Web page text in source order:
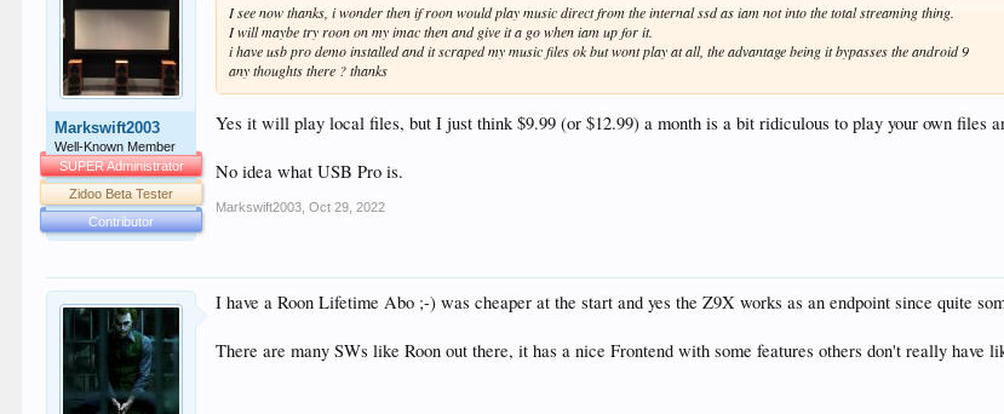
Markswift2003
Well-Known Member
SUPER Administrator
Zidoo Beta Tester
Contributor
I see now thanks, i wonder then if roon would play music direct from the internal ssd as iam not into the total streaming thing.
I will maybe try roon on my imac then and give it a go when iam up for it.
i have usb pro demo installed and it scraped my music files ok but wont play at all, the advantage being it bypasses the android 9
any thoughts there ? thanks
Yes it will play local files, but I just think $9.99 (or $12.99) a month is a bit ridiculous to play your own files
No idea what USB Pro is.
Markswift2003 Oct 29, 2022
I have a Roon Lifetime Abo ;-) was cheaper at the start and yes the Z9X works as an endpoint since quite
There are many SWs like Roon out there, it has a nice Frontend with some features others don't really